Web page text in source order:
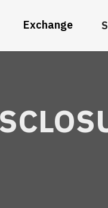
Exchange